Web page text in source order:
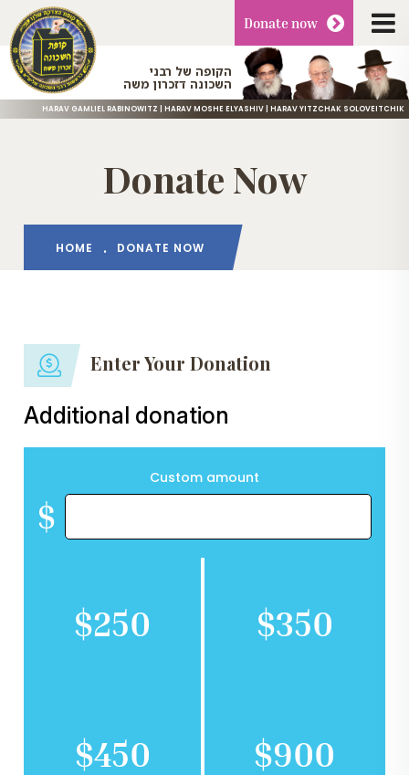
הקופה של רבני
השכונה דזכרון משה
HARAV GAMLIEL RABINOWITZ | HARAV MOSHE ELYASHIV | HARAV YITZCHAK SOLOVEITCHIK
Donatenow
Donate Now
HOME DONATE NOW
Enter Your Donation
Additional donation
Custom amount
$
$250 $350
$450 $900